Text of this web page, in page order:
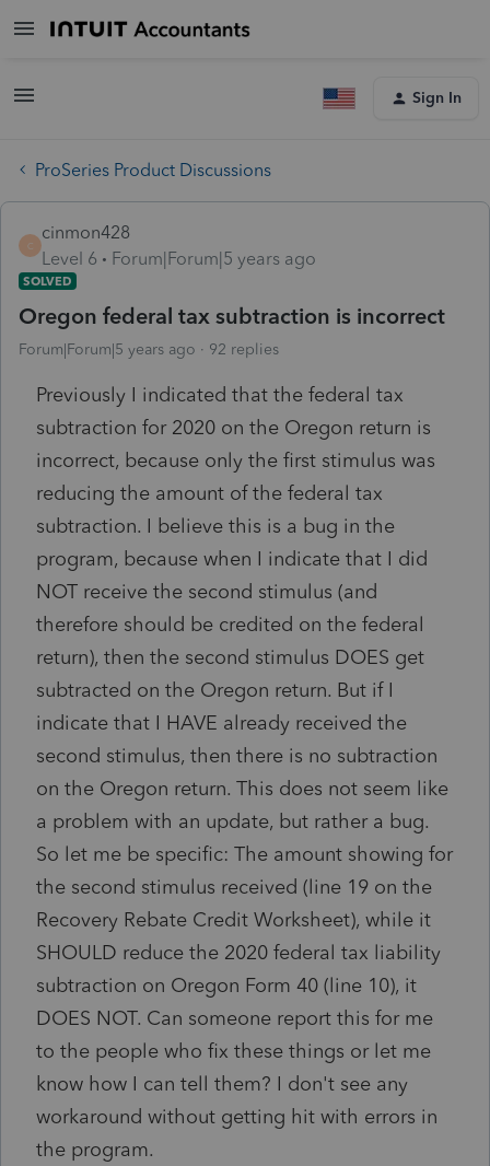
Sign In
ProSeries Product Discussions
C
cinmon428
Level 6
Forum|Forum|5 years ago
SOLVED
Oregon federal tax subtraction is incorrect
Forum|Forum|5 years ago 92 replies
Previously I indicated that the federal tax
subtraction for 2020 on the Oregon return is
incorrect, because only the first stimulus was
reducing the amount of the federal tax
subtraction. I believe this is a bug in the
program, because when I indicate that I did
NOT receive the second stimulus (and
therefore should be credited on the federal
return), then the second stimulus DOES get
subtracted on the Oregon return. But if I
indicate that I HAVE already received the
second stimulus, then there is no subtraction
on the Oregon return. This does not seem like
a problem with an update, but rather a bug.
So let me be specific: The amount showing for
the second stimulus received (line 19 on the
Recovery Rebate Credit Worksheet), while it
SHOULD reduce the 2020 federal tax liability
subtraction on Oregon Form 40 (line 10), it
DOES NOT. Can someone report this for me
to the people who fix these things or let me
know how I can tell them? I don't see any
workaround without getting hit with errors in
the program.